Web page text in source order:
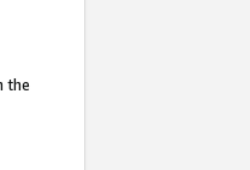
the